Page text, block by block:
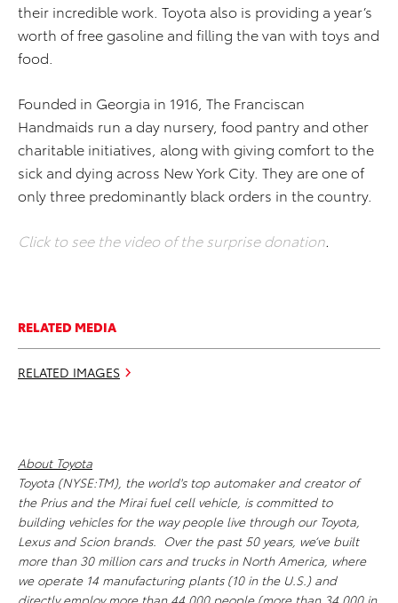
their incredible work. Toyota also is providing a year’s
worth of free gasoline and filling the van with toys and
food.
Founded in Georgia in 1916, The Franciscan
Handmaids run a day nursery, food pantry and other
charitable initiatives, along with giving comfort to the
sick and dying across New York City. They are one of
only three predominantly black orders in the country.
Click to see the video of the surprise donation.
RELATED MEDIA
RELATED IMAGES
About Toyota
Toyota (NYSE:TM), the world's top automaker and creator of
the Prius and the Mirai fuel cell vehicle, is committed to
building vehicles for the way people live through our Toyota,
Lexus and Scion brands. Over the past 50 years, we’ve built
more than 30 million cars and trucks in North America, where
we operate 14 manufacturing plants (10 in the U.S.) and